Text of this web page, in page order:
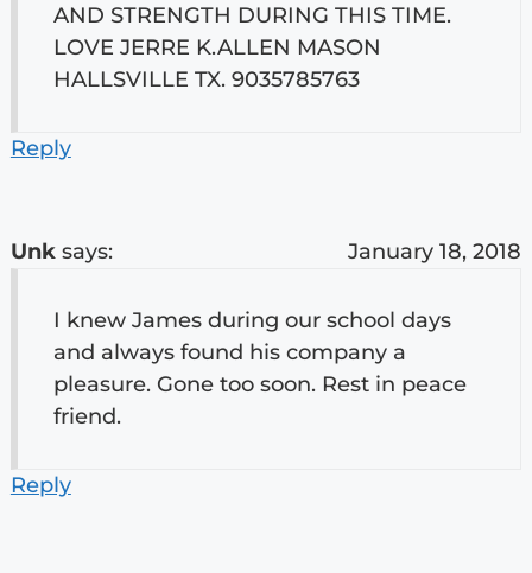
AND STRENGTH DURING THIS TIME.
LOVE JERRE K.ALLEN MASON
HALLSVILLE TX. 9035785763
Reply
Unk says: January 18, 2018
I knew James during our school days
and always found his company a
pleasure. Gone too soon. Rest in peace
friend.
Reply